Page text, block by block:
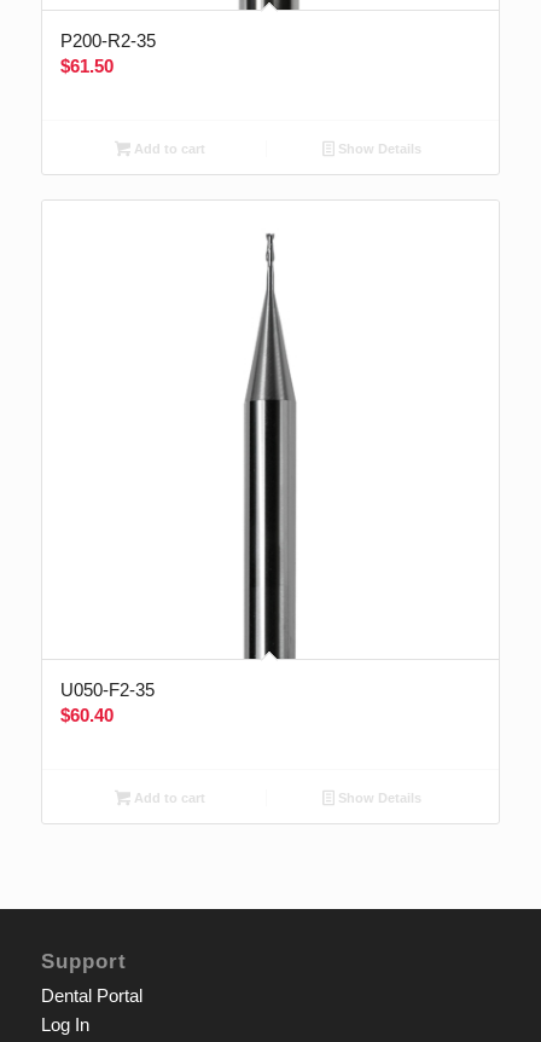
P200-R2-35
$61.50
Add to cart Show Details
U050-F2-35
$60.40
Add to cart Show Details
Support
Dental Portal
Log In